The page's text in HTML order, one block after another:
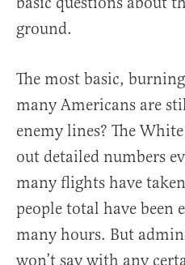
ground.
The most basic,
many Americans are
enemy lines? The
out detailed numbers
many flights have
people total have been
many hours. But
won’t say with any